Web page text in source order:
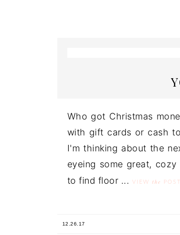
Who got Christmas
with gift cards or cash
I'm thinking about the
eyeing some great,
to find floor ...
VIEW the POST
12.26.17